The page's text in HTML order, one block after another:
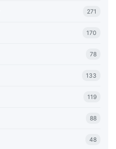
271
170
78
133
119
88
48